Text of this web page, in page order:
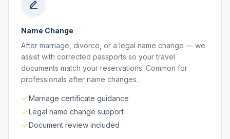
Name Change
After marriage, divorce, or a legal name change — we
assist with corrected passports so your travel
documents match your reservations. Common for
professionals after name changes.
Marriage certificate guidance
Legal name change support
Document review included